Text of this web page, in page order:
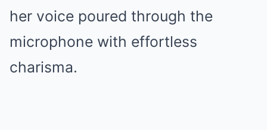
her voice poured through the
microphone with effortless
charisma.